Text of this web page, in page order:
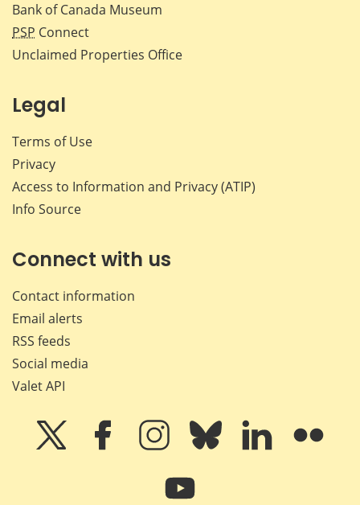
Bank of Canada Museum
PSP Connect
Unclaimed Properties Office
Legal
Terms of Use
Privacy
Access to Information and Privacy (ATIP)
Info Source
Connect with us
Contact information
Email alerts
RSS feeds
Social media
Valet API